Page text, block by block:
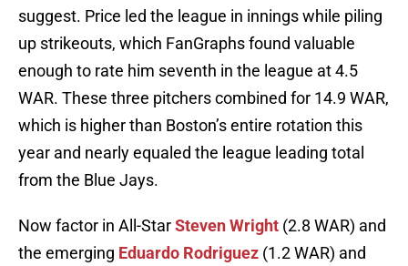
suggest. Price led the league in innings while piling
up strikeouts, which FanGraphs found valuable
enough to rate him seventh in the league at 4.5
WAR. These three pitchers combined for 14.9 WAR,
which is higher than Boston’s entire rotation this
year and nearly equaled the league leading total
from the Blue Jays.
Now factor in All-StarSteven Wright (2.8 WAR) and
the emerging Eduardo Rodriguez (1.2 WAR) and